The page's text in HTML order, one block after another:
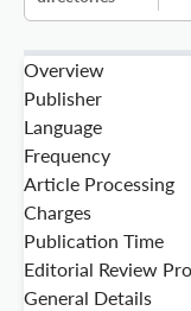
Overview
Publisher
Language
Frequency
Article Processing
Charges
Publication Time
Editorial Review
General Details